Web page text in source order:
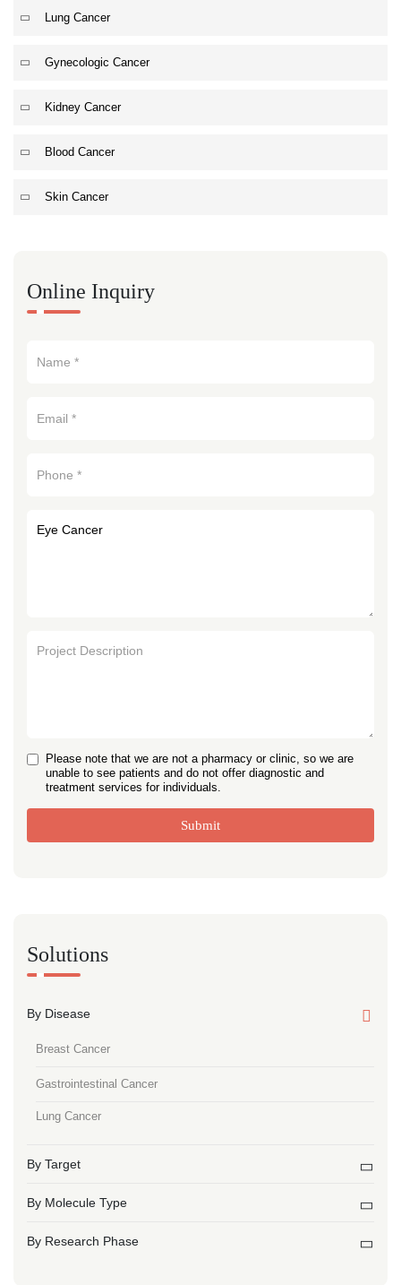
Lung Cancer
Gynecologic Cancer
Kidney Cancer
Blood Cancer
Skin Cancer
Solutions
By Disease
Breast Cancer
Gastrointestinal Cancer
Lung Cancer
By Target
By Molecule Type
By Research Phase
Online Inquiry
Please note that we are not a pharmacy or clinic, so we are
unable to see patients and do not offer diagnostic and
treatment services for individuals.
Submit